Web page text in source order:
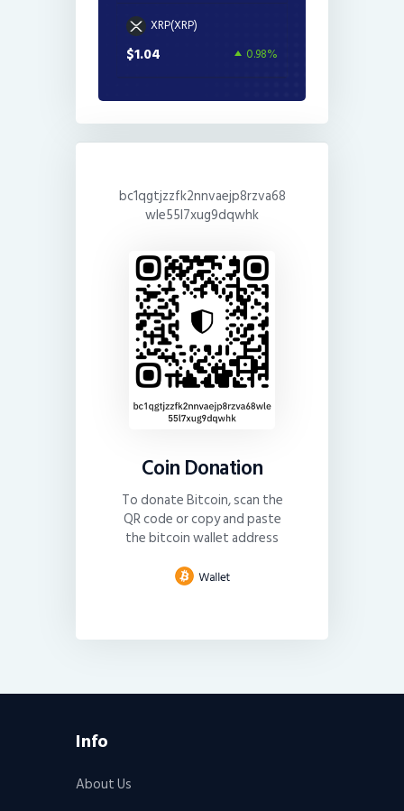
XRP(XRP)
$1.04 0.98%
bc1qgtjzzfk2nnvaejp8rzva68
wle55l7xug9dqwhk
Coin Donation
To donate Bitcoin, scan the
QR code or copy and paste
the bitcoin wallet address
Info
About Us